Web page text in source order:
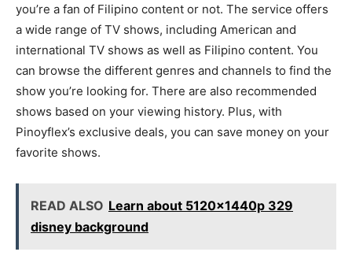
you’re a fan of Filipino content or not. The service offers
a wide range of TV shows, including American and
international TV shows as well as Filipino content. You
can browse the different genres and channels to find the
show you’re looking for. There are also recommended
shows based on your viewing history. Plus, with
Pinoyflex’s exclusive deals, you can save money on your
favorite shows.
READ ALSO Learn about 5120x1440p 329
disney background